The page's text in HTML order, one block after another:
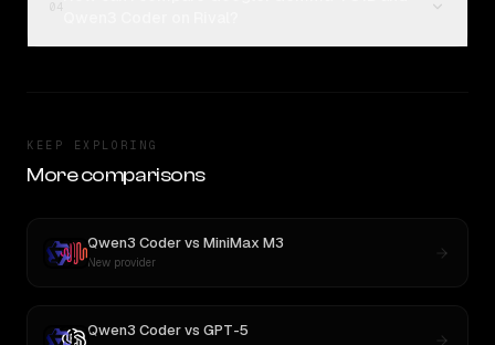
KEEP EXPLORING
More comparisons
Qwen3 Codervs MiniMax M3
New provider
Qwen3 Codervs GPT-5